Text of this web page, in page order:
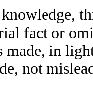
fact or
made, in
not